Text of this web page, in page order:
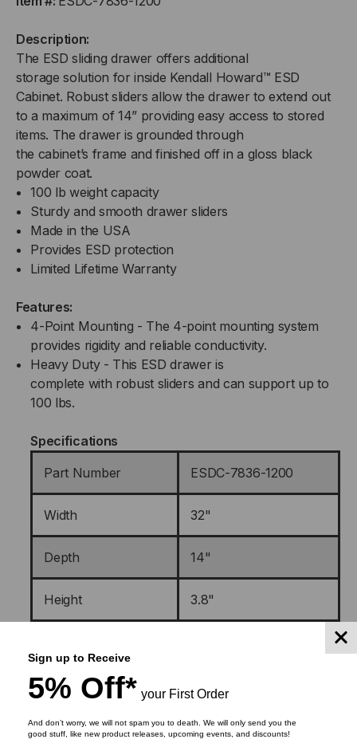
Description:
The ESD sliding drawer offers additional
storage solution forinside Kendall Howard™ ESD
Cabinet. Robust sliders allow the drawer to extend out
to a maximum of 14” providing easy access to stored
items. The drawer is grounded through
the cabinet’s frame and finished off in a gloss black
powder coat.
100 lb weight capacity
Sturdy and smooth drawer sliders
Made in the USA
Provides ESD protection
Limited Lifetime Warranty
Features:
4-Point Mounting - The 4-point mounting system
provides rigidity and reliableconductivity.
Heavy Duty - This ESD draweris
complete with robust sliders and can supportup to
100 lbs.
Specifications
Part Number
ESDC-7836-1200
Width 32"
Depth 14"
Height 3.8"
Shipping Dimensions
Material(s) Galvanneal Steel
Sign up to Receive
5% Off* your First Order
And don’t worry, we will not spam you to death. We will only send you the
good stuff, like new product releases, upcoming events, and discounts!